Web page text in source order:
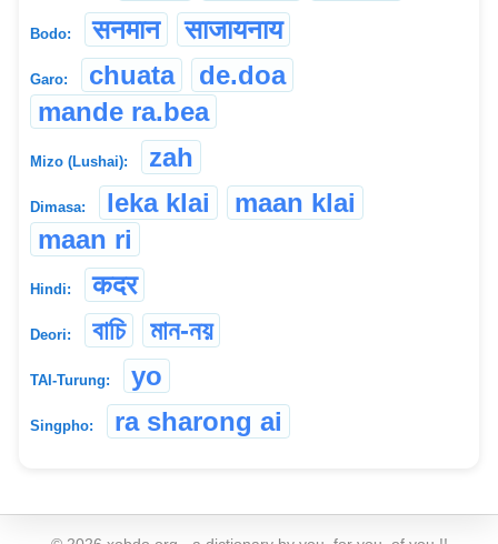
Bodo: सनमान साजायनाय
Garo: chuata
de.doa
mande ra.bea
Mizo (Lushai): zah
Dimasa: leka klai
maan klai
maan ri
Hindi: कदर
Deori: বাচি মান-নয়
TAI-Turung: yo
Singpho: ra sharong ai